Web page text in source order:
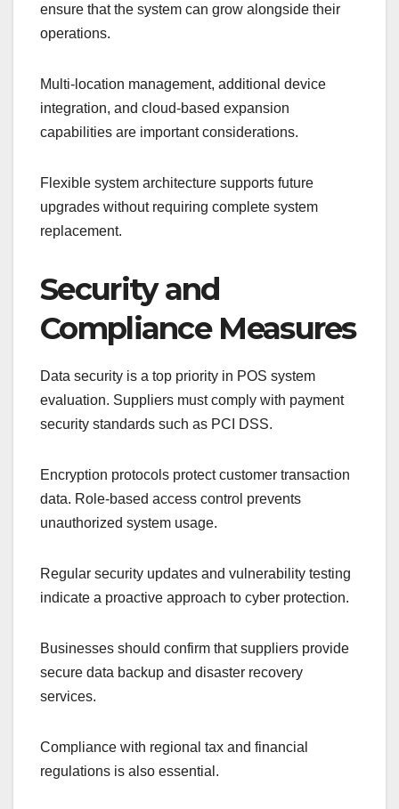
ensure that the system can grow alongside their
operations.
Multi-location management, additional device
integration, and cloud-based expansion
capabilities are important considerations.
Flexible system architecture supports future
upgrades without requiring complete system
replacement.
Security and
Compliance Measures
Data security is a top priority in POS system
evaluation. Suppliers must comply with payment
security standards such as PCI DSS.
Encryption protocols protect customer transaction
data. Role-based access control prevents
unauthorized system usage.
Regular security updates and vulnerability testing
indicate a proactive approach to cyber protection.
Businesses should confirm that suppliers provide
secure data backup and disaster recovery
services.
Compliance with regional tax and financial
regulations is also essential.